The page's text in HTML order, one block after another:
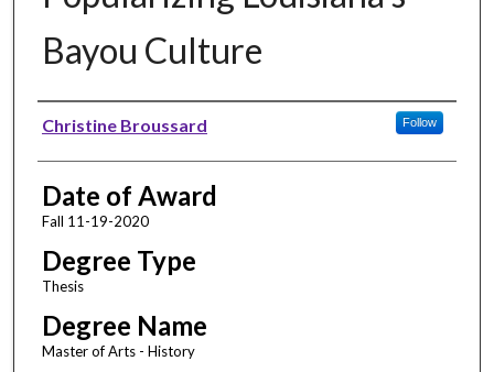
Bayou Culture
Author
Christine Broussard Follow
Date of Award
Fall 11-19-2020
Degree Type
Thesis
Degree Name
Master of Arts - History